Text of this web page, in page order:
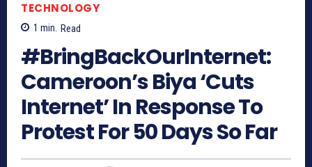
TECHNOLOGY
1 min. Read
#BringBackOurInternet:
Cameroon’s Biya ‘Cuts
Internet’ In Response To
Protest For 50 Days So Far